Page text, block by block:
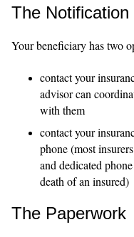
The Notification
Your beneficiary has two
contact your
advisor can
with them
contact your
phone (most
and dedicated
death of an insured)
The Paperwork